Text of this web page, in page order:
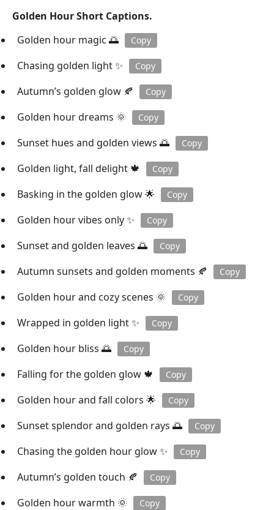
Golden Hour Short Captions.
Golden hour magic 🌅
Copy
Chasing golden light ✨ Copy
Autumn’s golden glow 🍂 Copy
Golden hour dreams 🌞 Copy
Sunset hues and golden views 🌅 Copy
Golden light, fall delight 🍁 Copy
Basking in the golden glow 🌟 Copy
Golden hour vibes only ✨ Copy
Sunset and golden leaves 🌅 Copy
Autumn sunsets and golden moments 🍂 Copy
Golden hour and cozy scenes 🌞 Copy
Wrapped in golden light ✨ Copy
Golden hour bliss 🌅 Copy
Falling for the golden glow 🍁 Copy
Golden hour and fall colors 🌟 Copy
Sunset splendor and golden rays 🌅 Copy
Chasing the golden hour glow ✨ Copy
Autumn’s golden touch 🍂 Copy
Golden hour warmth 🌞 Copy